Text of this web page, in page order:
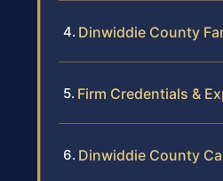
Dinwiddie County
Firm Credentials &
Dinwiddie County